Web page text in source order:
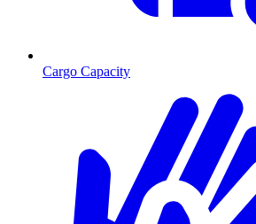
Cargo Capacity